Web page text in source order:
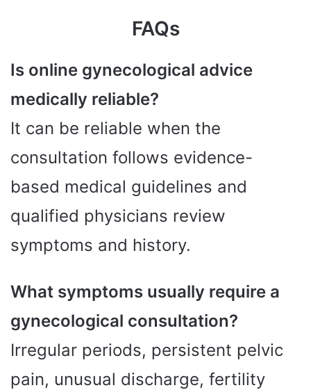
FAQs
Is online gynecological advice
medically reliable?
It can be reliable when the
consultation follows evidence-
based medical guidelines and
qualified physicians review
symptoms and history.
What symptoms usually require a
gynecological consultation?
Irregular periods, persistent pelvic
pain, unusual discharge, fertility